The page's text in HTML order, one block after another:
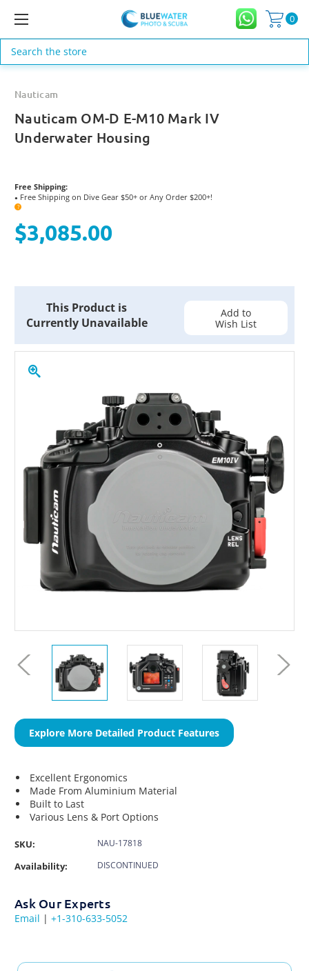
0
Search
Nauticam
Nauticam OM-D E-M10 Mark IV
Underwater Housing
Free Shipping:
● Free Shipping on Dive Gear $50+ or Any Order $200+!
?
$3,085.00
This Product is
Currently Unavailable
Explore More Detailed Product Features
Add to
Wish List
Excellent Ergonomics
Made From Aluminium Material
Built to Last
Various Lens & Port Options
SKU: NAU-17818
Availability: DISCONTINUED
Ask Our Experts
Email | +1-310-633-5052